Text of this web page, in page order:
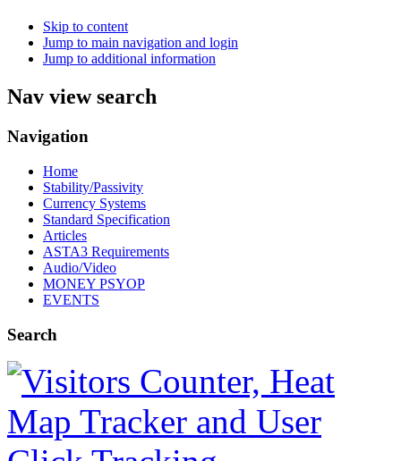
Skip to content
Jump to main navigation and login
Jump to additional information
Nav view search
Navigation
Home
Stability/Passivity
Currency Systems
Standard Specification
Articles
ASTA3 Requirements
Audio/Video
MONEY PSYOP
EVENTS
Search